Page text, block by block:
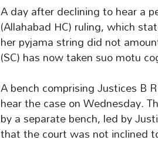
A day after declining to hear a
(Allahabad HC) ruling, which
her pyjama string did not
(SC) has now taken suo motu
A bench comprising Justices B
hear the case on Wednesday.
by a separate bench, led by
that the court was not inclined